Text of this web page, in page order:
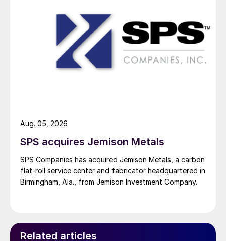
SPS acquires Jemison Metals
SPS Companies has acquired Jemison Metals, a carbon
flat-roll service center and fabricator headquartered in
Birmingham, Ala., from Jemison Investment Company.
Aug. 05, 2026
Related articles